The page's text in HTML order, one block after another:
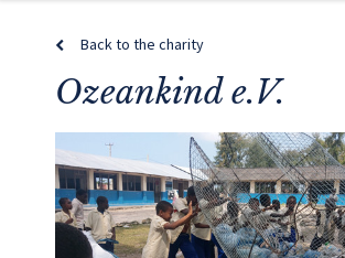
Back to the charity
Ozeankind e.V.